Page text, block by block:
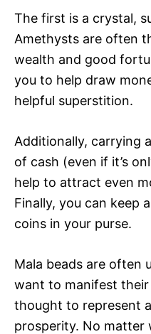
The first is a crystal,
Amethysts are often
wealth and good
you to help draw
helpful superstition.
Additionally, carrying
of cash (even if it’s
help to attract even
Finally, you can keep
coins in your purse.
Mala beads are often
want to manifest their
thought to represent
prosperity. No matter